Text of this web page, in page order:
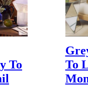
To
To